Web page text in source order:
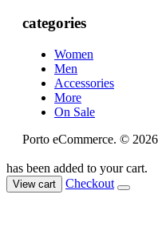
categories
Women
Men
Accessories
More
On Sale
Porto eCommerce. ©
has been added to your cart.
View cart Checkout